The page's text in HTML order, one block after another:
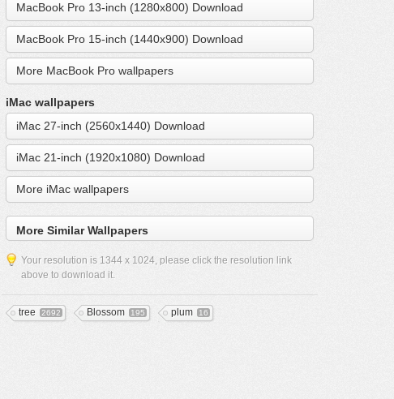
MacBook Pro 13-inch (1280x800) Download
MacBook Pro 15-inch (1440x900) Download
More MacBook Pro wallpapers
iMac wallpapers
iMac 27-inch (2560x1440) Download
iMac 21-inch (1920x1080) Download
More iMac wallpapers
More Similar Wallpapers
Your resolution is 1344 x 1024, please click the resolution link
above to download it.
tree 2692 Blossom 195 plum 16